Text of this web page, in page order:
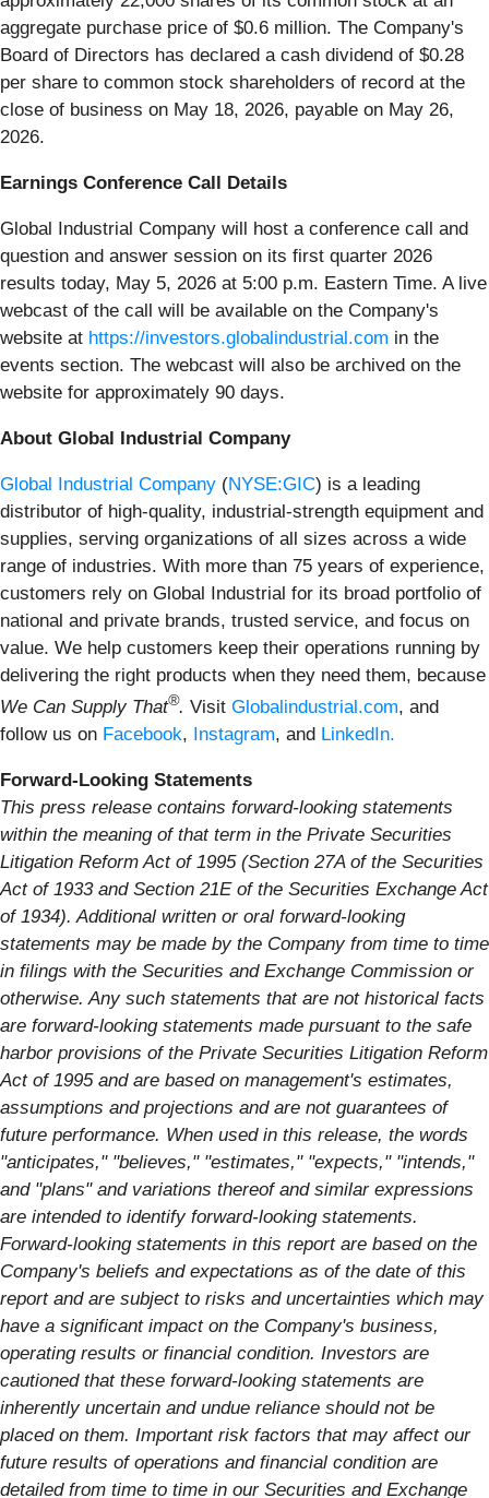
aggregate purchase price of $0.6 million. The Company's
Board of Directors has declared a cash dividend of $0.28
per share to common stock shareholders of record at the
close of business on May 18, 2026, payable on May 26,
2026.
Earnings Conference Call Details
Global Industrial Company will host a conference call and
question and answer session on its first quarter 2026
results today, May 5, 2026 at 5:00 p.m. Eastern Time. A live
webcast of the call will be available on the Company's
website at https://investors.globalindustrial.com in the
events section. The webcast will also be archived on the
website for approximately 90 days.
About Global Industrial Company
Global Industrial Company (NYSE:GIC) is a leading
distributor of high-quality, industrial-strength equipment and
supplies, serving organizations of all sizes across a wide
range of industries. With more than 75 years of experience,
customers rely on Global Industrial for its broad portfolio of
national and private brands, trusted service, and focus on
value. We help customers keep their operations running by
delivering the right products when they need them, because
We Can Supply That®. Visit Globalindustrial.com, and
follow us on Facebook, Instagram, and LinkedIn.
Forward-Looking Statements
This press release contains forward-looking statements
within the meaning of that term in the Private Securities
Litigation Reform Act of 1995 (Section 27A of the Securities
Act of 1933 and Section 21E of the Securities Exchange Act
of 1934). Additional written or oral forward-looking
statements may be made by the Company from time to time
in filings with the Securities and Exchange Commission or
otherwise. Any such statements that are not historical facts
are forward-looking statements made pursuant to the safe
harbor provisions of the Private Securities Litigation Reform
Act of 1995 and are based on management's estimates,
assumptions and projections and are not guarantees of
future performance. When used in this release, the words
"anticipates," "believes," "estimates," "expects," "intends,"
and "plans" and variations thereof and similar expressions
are intended to identify forward-looking statements.
Forward-looking statements in this report are based on the
Company's beliefs and expectations as of the date of this
report and are subject to risks and uncertainties which may
have a significant impact on the Company's business,
operating results or financial condition. Investors are
cautioned that these forward-looking statements are
inherently uncertain and undue reliance should not be
placed on them. Important risk factors that may affect our
future results of operations and financial condition are
detailed from time to time in our Securities and Exchange